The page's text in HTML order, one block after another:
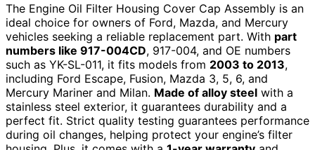
The Engine Oil Filter Housing Cover Cap Assembly is an
ideal choice for owners of Ford, Mazda, and Mercury
vehicles seeking a reliable replacement part. With part
numbers like 917-004CD, 917-004, and OE numbers
such as YK-SL-011, it fits models from 2003 to 2013,
including Ford Escape, Fusion, Mazda 3, 5, 6, and
Mercury Mariner and Milan. Made of alloy steel with a
stainless steel exterior, it guarantees durability and a
perfect fit. Strict quality testing guarantees performance
during oil changes, helping protect your engine’s filter